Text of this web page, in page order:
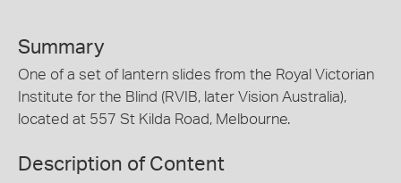
Summary
One of a set of lantern slides from the Royal Victorian
Institute for the Blind (RVIB, later Vision Australia),
located at 557 St Kilda Road, Melbourne.
Description of Content